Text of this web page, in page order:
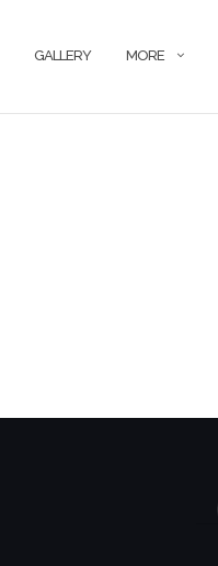
GALLERY MORE